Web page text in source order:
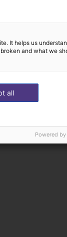
It helps us
and what we
all
Powered by